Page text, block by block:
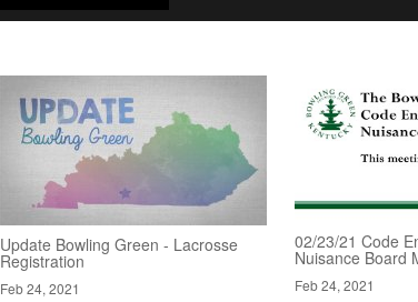
Update Bowling Green - Lacrosse
Registration
Feb 24, 2021
02/23/21 Code
Nuisance Board
Feb 24, 2021